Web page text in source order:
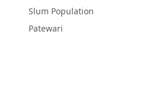
Slum Population
Patewari